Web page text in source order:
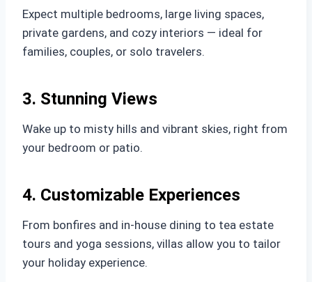
Expect multiple bedrooms, large living spaces,
private gardens, and cozy interiors — ideal for
families, couples, or solo travelers.
3. Stunning Views
Wake up to misty hills and vibrant skies, right from
your bedroom or patio.
4. Customizable Experiences
From bonfires and in-house dining to tea estate
tours and yoga sessions, villas allow you to tailor
your holiday experience.